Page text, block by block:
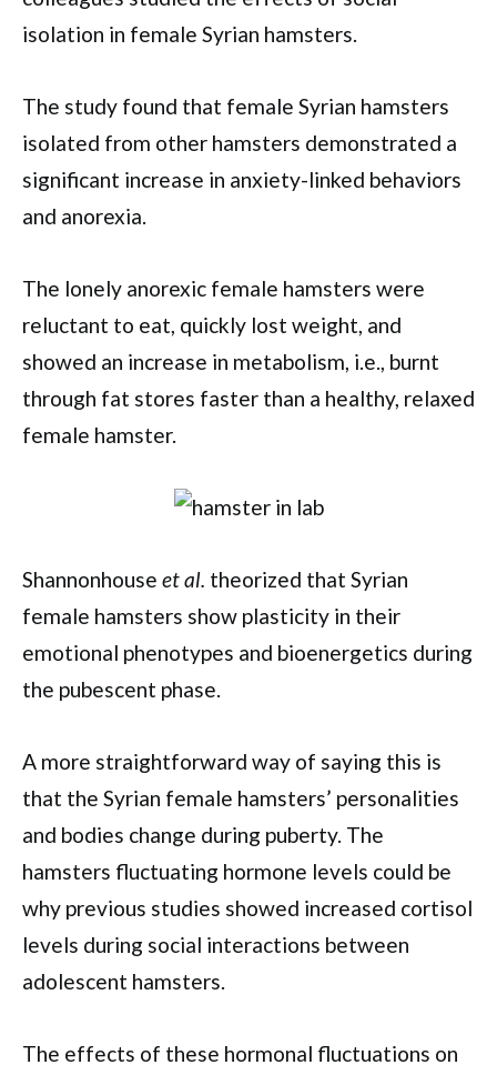
isolation in female Syrian hamsters.
The study found that female Syrian hamsters
isolated from other hamsters demonstrated a
significant increase in anxiety-linked behaviors
and anorexia.
The lonely anorexic female hamsters were
reluctant to eat, quickly lost weight, and
showed an increase in metabolism, i.e., burnt
through fat stores faster than a healthy, relaxed
female hamster.
Shannonhouse et al. theorized that Syrian
female hamsters show plasticity in their
emotional phenotypes and bioenergetics during
the pubescent phase.
A more straightforward way of saying this is
that the Syrian female hamsters’ personalities
and bodies change during puberty. The
hamsters fluctuating hormone levels could be
why previous studies showed increased cortisol
levels during social interactions between
adolescent hamsters.
The effects of these hormonal fluctuations on